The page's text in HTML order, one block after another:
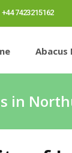
+44 7423215162
Abacus
in